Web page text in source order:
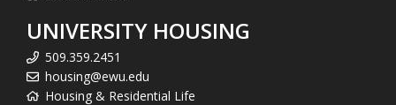
UNIVERSITY HOUSING
509.359.2451
housing@ewu.edu
Housing & Residential Life